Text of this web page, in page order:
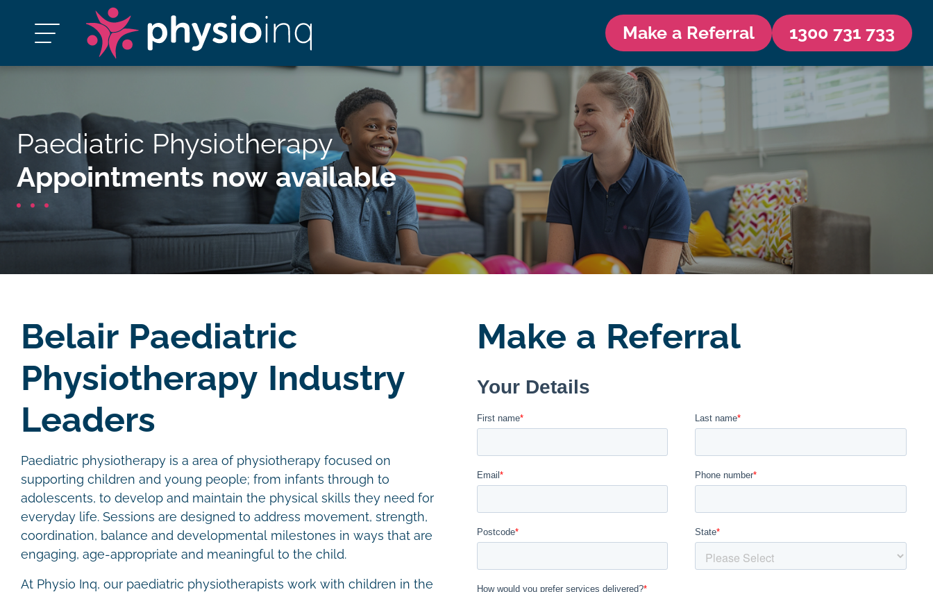
Make a Referral 1300 731 733
Paediatric Physiotherapy
Appointments now available
Belair Paediatric
Physiotherapy Industry
Leaders
Paediatric physiotherapy is a area of physiotherapy focused on
supporting children and young people; from infants through to
adolescents, to develop and maintain the physical skills they need for
everyday life. Sessions are designed to address movement, strength,
coordination, balance and developmental milestones in ways that are
engaging, age-appropriate and meaningful to the child.
At Physio Inq, our paediatric physiotherapists work with children in the
Make a Referral